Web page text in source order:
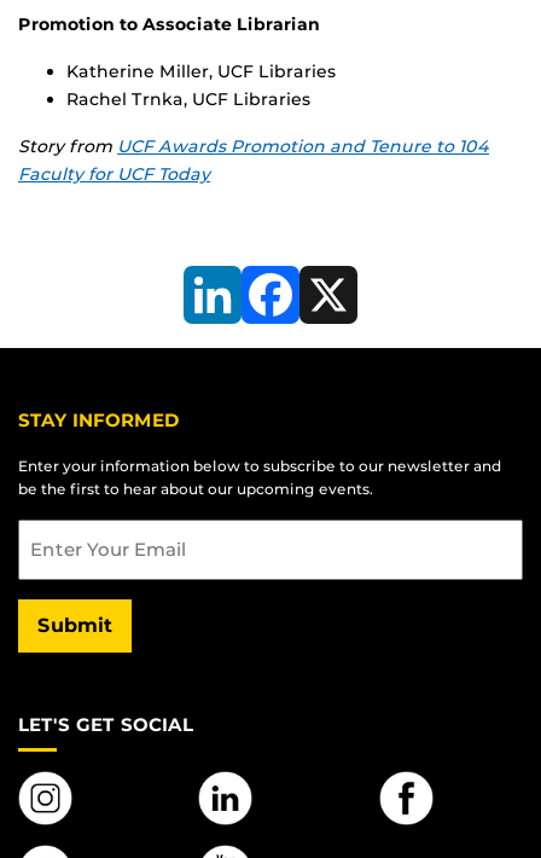
Promotion to Associate Librarian
Katherine Miller, UCF Libraries
Rachel Trnka, UCF Libraries
Story from UCF Awards Promotion and Tenure to 104
Faculty for UCF Today
LinkedInFacebook
X
STAY INFORMED
Enter your information below to subscribe to our newsletter and
be the first to hear about our upcoming events.
Submit
LET'S GET SOCIAL